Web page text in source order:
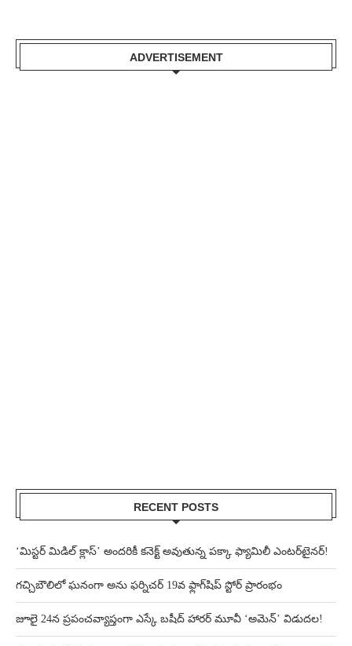
ADVERTISEMENT
RECENT POSTS
‘మిస్టర్ మిడిల్ క్లాస్’ అందరికీ కనెక్ట్ అవుతున్న పక్కా ఫ్యామిలీ ఎంటర్‌టైనర్!
గచ్చిబౌలిలో ఘనంగా అను ఫర్నిచర్ 19వ ఫ్లాగ్‌షిప్ స్టోర్ ప్రారంభం
జూలై 24న ప్రపంచవ్యాప్తంగా ఎస్కే బషీద్‌ హారర్ మూవీ ‘అమెన్’ విడుదల!